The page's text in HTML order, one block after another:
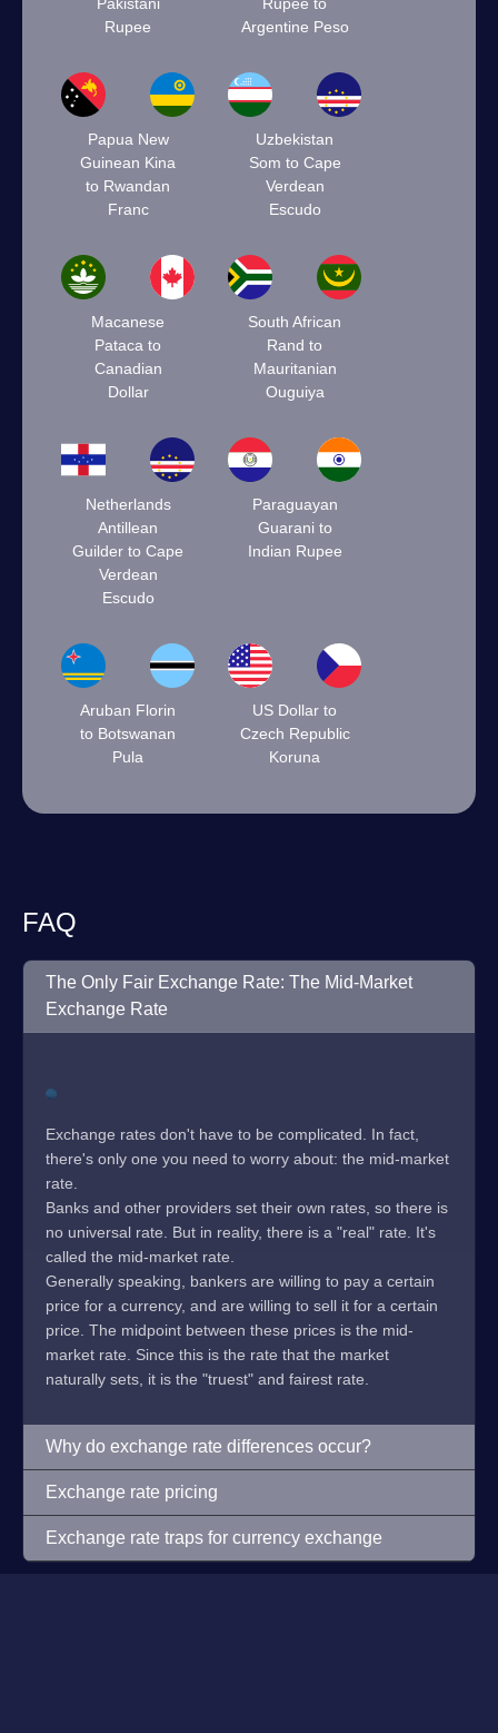
Rupee
Argentine Peso
Papua New
Guinean Kina
to Rwandan
Franc
Uzbekistan
Som to Cape
Verdean
Escudo
Macanese
Pataca to
Canadian
Dollar
South African
Rand to
Mauritanian
Ouguiya
Netherlands
Antillean
Guilder to Cape
Verdean
Escudo
Paraguayan
Guarani to
Indian Rupee
Aruban Florin
to Botswanan
Pula
US Dollar to
Czech Republic
Koruna
FAQ
The Only Fair Exchange Rate: The Mid-Market
Exchange Rate
Exchange rates don't have to be complicated. In fact,
there's only one you need to worry about: the mid-market
rate.
Banks and other providers set their own rates, so there is
no universal rate. But in reality, there is a "real" rate. It's
called the mid-market rate.
Generally speaking, bankers are willing to pay a certain
price for a currency, and are willing to sell it for a certain
price. The midpoint between these prices is the mid-
market rate. Since this is the rate that the market
naturally sets, it is the "truest" and fairest rate.
Why do exchange rate differences occur?
Exchange rate pricing
Exchange rate traps for currency exchange